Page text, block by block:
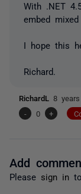
With .NET
embed
I hope this
Richard.
RichardL 8
-
0 +
Add
Please sign in